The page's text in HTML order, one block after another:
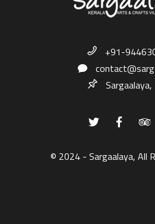
+91-
Sargaalaya,
© 2024 - Sargaalaya, All